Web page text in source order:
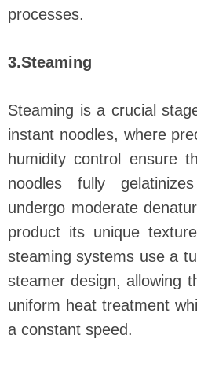
processes.
3.Steaming
Steaming is a crucial
instant noodles, where
humidity control ensure
noodles fully
undergo moderate
product its unique
steaming systems use a
steamer design, allowing
uniform heat treatment
a constant speed.